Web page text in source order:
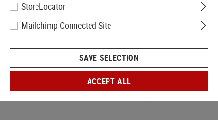
StoreLocator
Mailchimp Connected Site
SAVE SELECTION
ACCEPT ALL